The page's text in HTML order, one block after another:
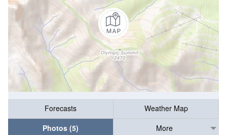
Forecasts
Weather Map
Photos (5)
More